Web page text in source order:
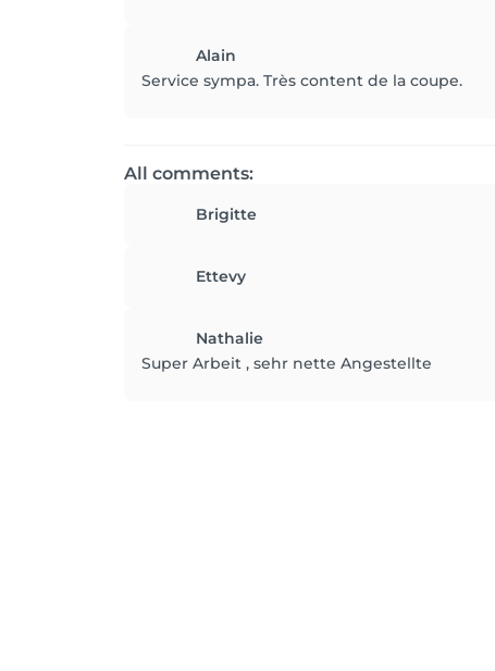
Alain
Service sympa. Très content de la coupe.
All comments:
Brigitte
Ettevy
Nathalie
Super Arbeit , sehr nette Angestellte